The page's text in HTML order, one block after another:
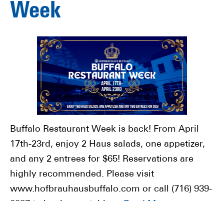
Week
Buffalo Restaurant Week is back! From April
17th-23rd, enjoy 2 Haus salads, one appetizer,
and any 2 entrees for $65! Reservations are
highly recommended. Please visit
www.hofbrauhausbuffalo.com or call (716) 939-